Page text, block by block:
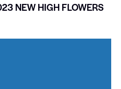
NEW HIGH FLOWERS